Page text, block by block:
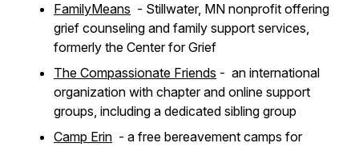
FamilyMeans - Stillwater, MN nonprofit offering
grief counseling and family support services,
formerly the Center for Grief
The Compassionate Friends - an international
organization with chapter and online support
groups, including a dedicated sibling group
Camp Erin - a free bereavement camps for